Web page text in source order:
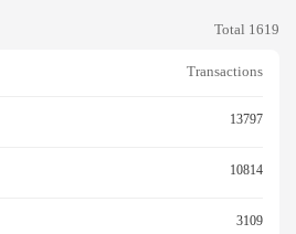
Total 1619
Transactions
13797
10814
3109